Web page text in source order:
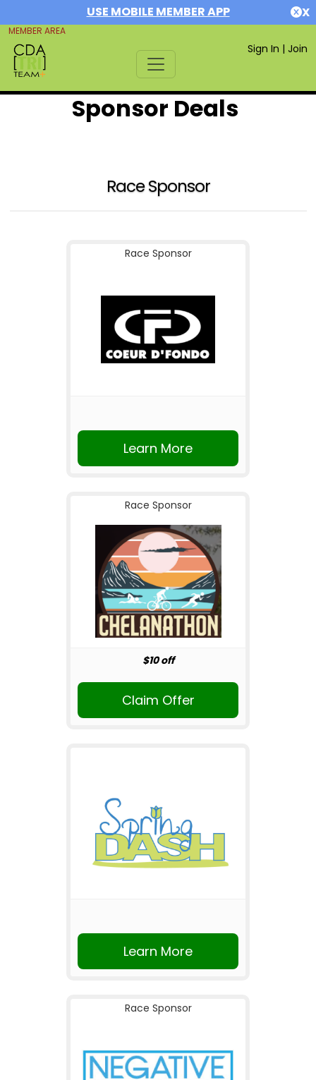
USE MOBILE MEMBER APP X
MEMBER AREA
Sign In | Join
Sponsor Deals
Race Sponsor
Race Sponsor
Learn More
Race Sponsor
$10 off
Claim Offer
Learn More
Race Sponsor